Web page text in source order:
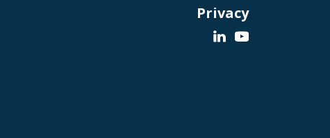
Privacy